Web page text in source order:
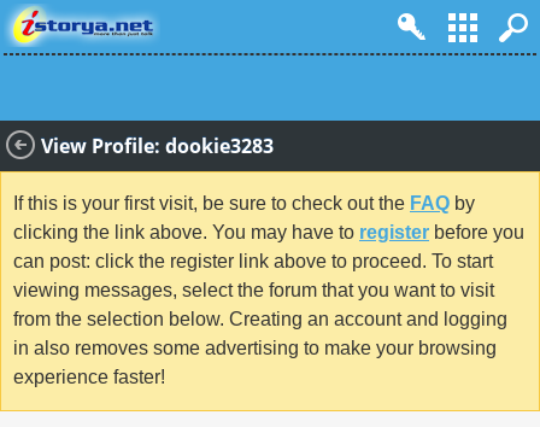
View Profile: dookie3283
If this is your first visit, be sure to check out the FAQ by
clicking the link above. You may have to register before you
can post: click the register link above to proceed. To start
viewing messages, select the forum that you want to visit
from the selection below. Creating an account and logging
in also removes some advertising to make your browsing
experience faster!